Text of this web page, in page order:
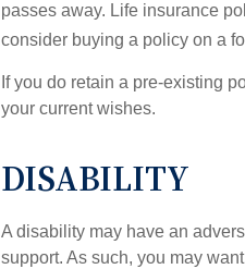
passes away. Life insurance
consider buying a policy on a
If you do retain a pre-existing
your current wishes.
DISABILITY
A disability may have an
support. As such, you may